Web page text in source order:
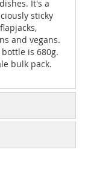
It's a
sticky
and vegans.
is 680g.
bulk pack.